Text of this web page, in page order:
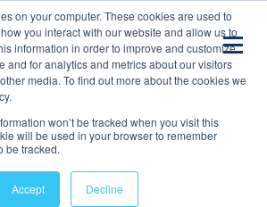
on your computer. These cookies are used to
you interact with our website and allow us to
information in order to improve and customize
and for analytics and metrics about our visitors
media. To find out more about the cookies we
won’t be tracked when you visit this
will be used in your browser to remember
be tracked.
Accept Decline